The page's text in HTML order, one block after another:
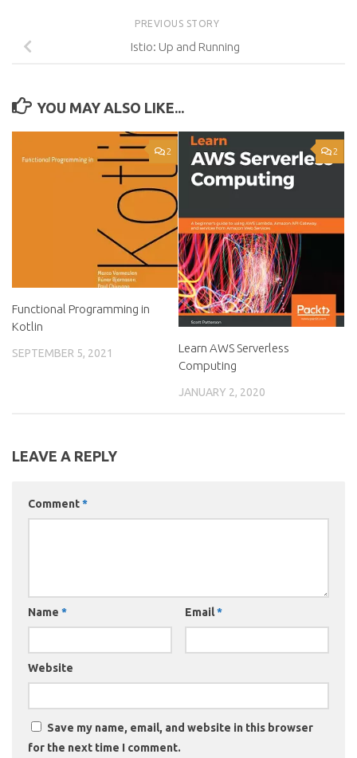
PREVIOUS STORY
Istio: Up and Running
YOU MAY ALSO LIKE...
2
Functional Programming in
Kotlin
SEPTEMBER 5, 2021
2
Learn AWS Serverless
Computing
JANUARY 2, 2020
LEAVE A REPLY
Comment*
Name * Email*
Website
Save my name, email, and website in this browser
for the next time I comment.